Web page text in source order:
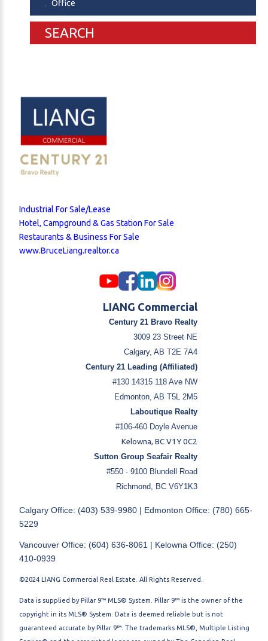
Office
SEARCH
Industrial For Sale/Lease
Hotel, Campground & Gas Station For Sale
Restaurants & Business For Sale
www.BruceLiang.realtor.ca
LIANG Commercial
Century 21 Bravo Realty
3009 23 Street NE
Calgary, AB T2E 7A4
Century 21 Leading (Affiliated)
#130 14315 118 Ave NW
Edmonton, AB T5L 2M5
Laboutique Realty
#106-460 Doyle Avenue
Kelowna, BC V1Y 0C2
Sutton Group Seafair Realty
#550 - 9100 Blundell Road
Richmond, BC V6Y1K3
Calgary Office: (403) 539-9980 | Edmonton Office: (780) 665-
5229
Vancouver Office: (604) 636-8061 | Kelowna Office: (250)
410-0939
©2024 LIANG Commercial Real Estate. All Rights Reserved.
Data is supplied by Pillar 9™ MLS® System. Pillar 9™ is the owner of the
copyright in its MLS® System. Data is deemed reliable but is not
guaranteed accurate by Pillar 9™. The trademarks MLS®, Multiple Listing